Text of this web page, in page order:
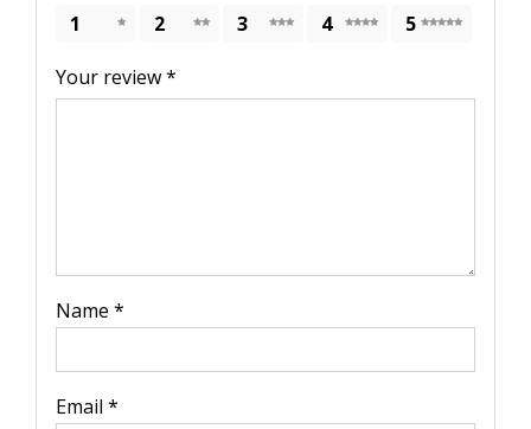
1 2 3 4 5
Your review*
Name *
Email *